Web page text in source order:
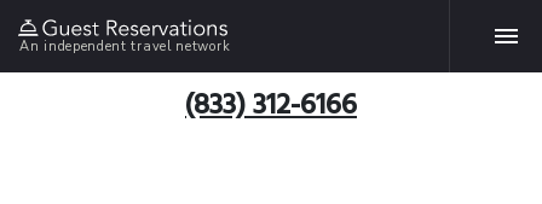
An independent travel network
(833) 312-6166